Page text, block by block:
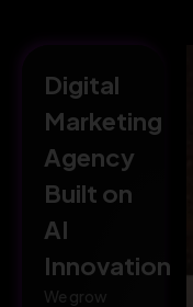
Digital
Marketing
Agency
Built on
AI
Innovation
We grow